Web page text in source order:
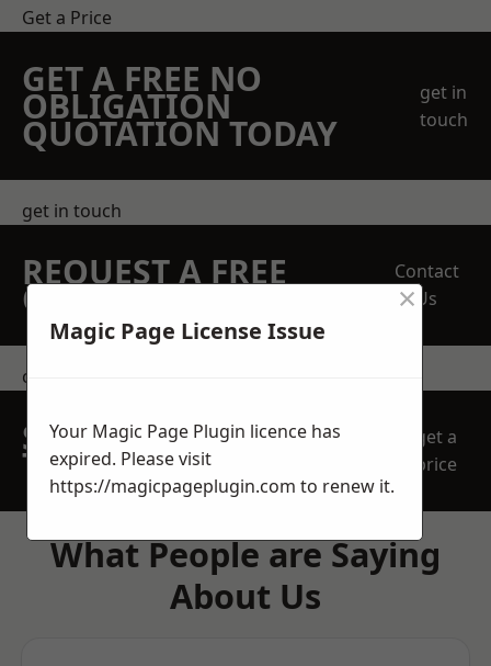
Get a Price
GET A FREE NO
OBLIGATION
QUOTATION TODAY
get in
touch
get in touch
REQUEST A FREE
QUOTE
Contact
Us
contact us
SPEAK WITH OUR
TEAM TODAY
get a
price
What People are Saying
About Us
Magic Page License Issue
×
Your Magic Page Plugin licence has
expired. Please visit
https://magicpageplugin.com to renew it.